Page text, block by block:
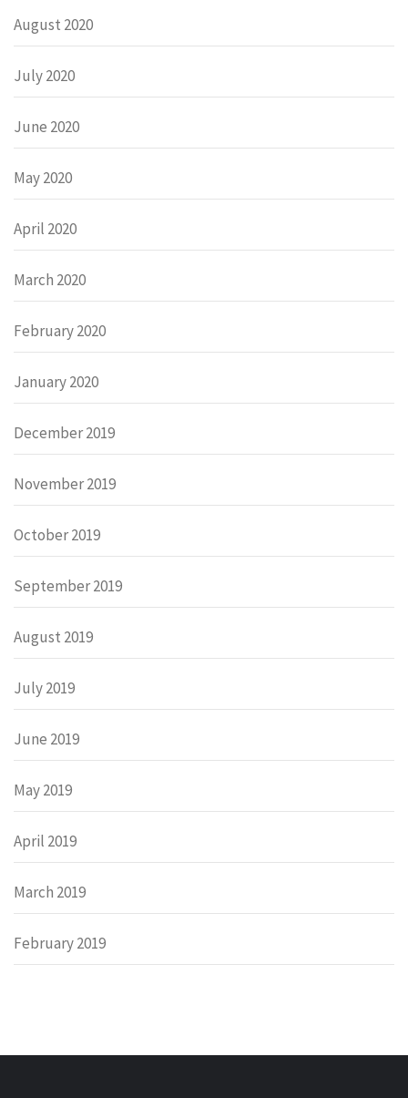
August 2020
July 2020
June 2020
May 2020
April 2020
March 2020
February 2020
January 2020
December 2019
November 2019
October 2019
September 2019
August 2019
July 2019
June 2019
May 2019
April 2019
March 2019
February 2019